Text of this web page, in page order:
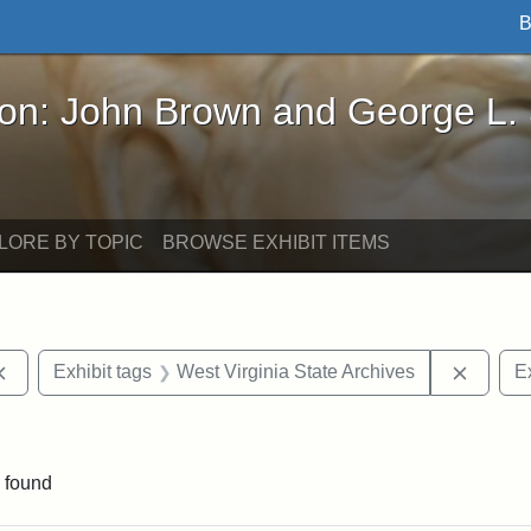
Brown and George L. Stearns - Online
John Brown and George L.
BY TOPIC BROWSE EXHIBIT ITEMS
Remove constraint Exhibit tags: documents
Exhibit tags West Virginia State Archives
found